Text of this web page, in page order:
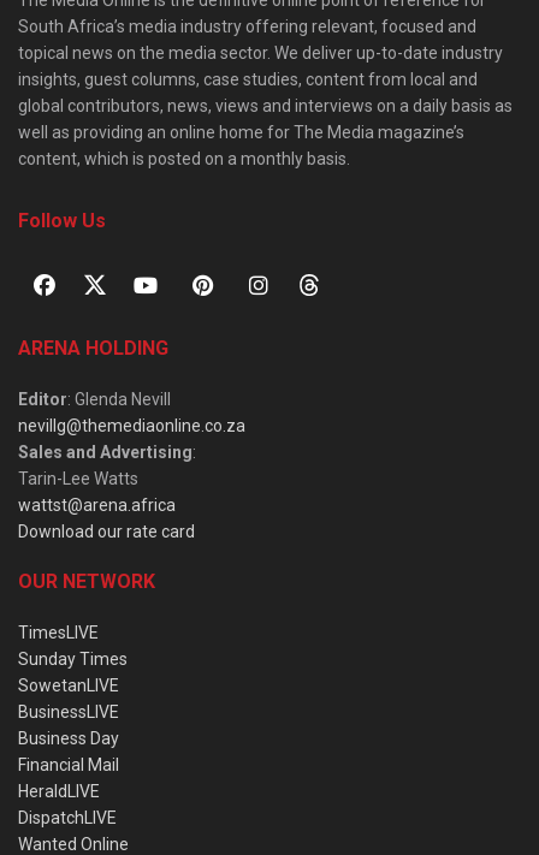
South Africa’s media industry offering relevant, focused and
topical news on the media sector. We deliver up-to-date industry
insights, guest columns, case studies, content from local and
global contributors, news, views and interviews on a daily basis as
well as providing an online home for The Media magazine’s
content, which is posted on a monthly basis.
Follow Us
ARENA HOLDING
Editor: Glenda Nevill
nevillg@themediaonline.co.za
Sales and Advertising:
Tarin-Lee Watts
wattst@arena.africa
Download our rate card
OUR NETWORK
TimesLIVE
Sunday Times
SowetanLIVE
BusinessLIVE
Business Day
Financial Mail
HeraldLIVE
DispatchLIVE
Wanted Online